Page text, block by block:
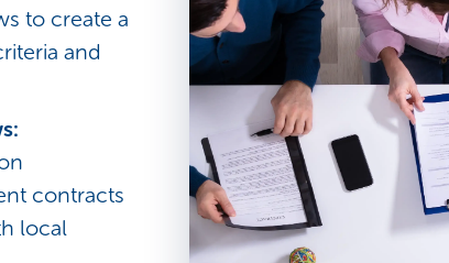
to create a
and
contracts
local